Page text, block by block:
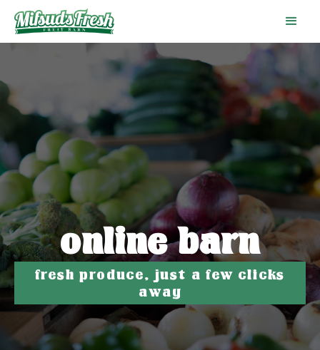
online barn
fresh produce, just a few clicks
away